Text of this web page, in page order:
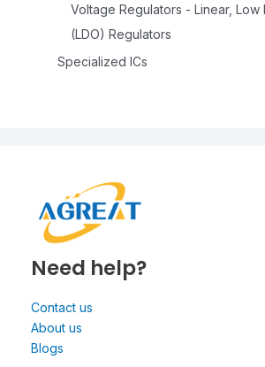
Voltage Regulators - Linear, Low
(LDO) Regulators
Specialized ICs
Need help?
Contact us
About us
Blogs